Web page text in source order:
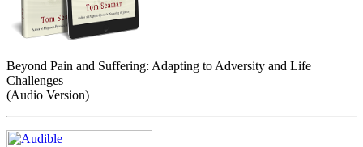
Beyond Pain and Suffering: Adapting to Adversity and Life
Challenges
(Audio Version)